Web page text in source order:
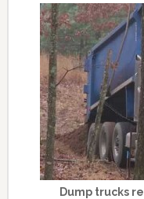
Dump trucks